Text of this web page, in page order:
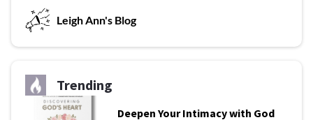
Leigh Ann's Blog
Trending
Deepen Your Intimacy with God